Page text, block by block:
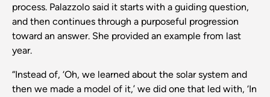
process. Palazzolo said it starts with a guiding question,
and then continues through a purposeful progression
toward an answer. She provided an example from last
year.
“Instead of, ‘Oh, we learned about the solar system and
then we made a model of it,’ we did one that led with, ‘In